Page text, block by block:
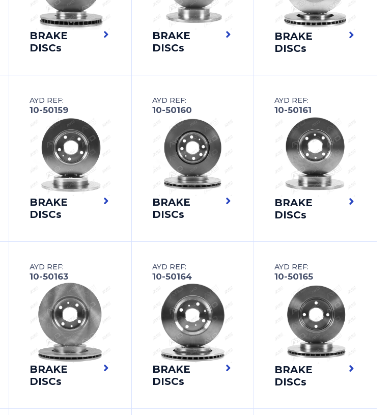
BRAKE
DISCs
BRAKE
DISCs
BRAKE
DISCs
AYD REF:
10-50159
BRAKE
DISCs
AYD REF:
10-50160
BRAKE
DISCs
AYD REF:
10-50161
BRAKE
DISCs
AYD REF:
10-50163
BRAKE
DISCs
AYD REF:
10-50164
BRAKE
DISCs
AYD REF:
10-50165
BRAKE
DISCs